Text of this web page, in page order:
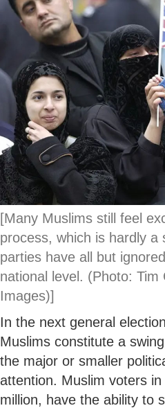
[Many Muslims still feel
process, which is hardly a
parties have all but
national level. (Photo:
Images)]
In the next general
Muslims constitute a
the major or smaller
attention. Muslim voters
million, have the ability to